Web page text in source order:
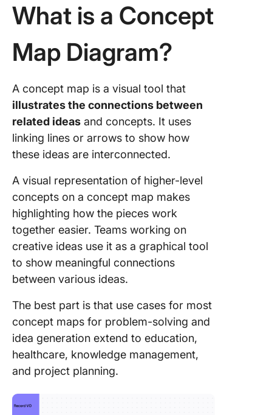
What is a Concept
Map Diagram?
A concept map is a visual tool that
illustrates the connections between
related ideas and concepts. It uses
linking lines or arrows to show how
these ideas are interconnected.
A visual representation of higher-level
concepts on a concept map makes
highlighting how the pieces work
together easier. Teams working on
creative ideas use it as a graphical tool
to show meaningful connections
between various ideas.
The best part is that use cases for most
concept maps for problem-solving and
idea generation extend to education,
healthcare, knowledge management,
and project planning.